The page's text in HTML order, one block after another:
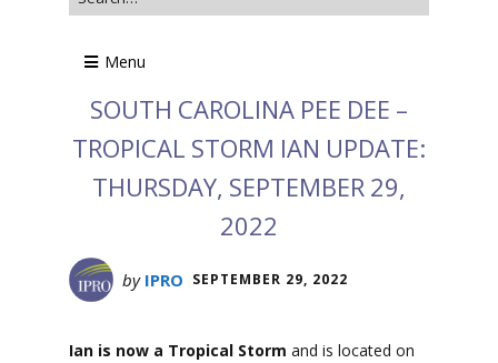
Menu
SOUTH CAROLINA PEE DEE –
TROPICAL STORM IAN UPDATE:
THURSDAY, SEPTEMBER 29,
2022
by IPRO SEPTEMBER 29, 2022
Ian is now a Tropical Storm and is located on